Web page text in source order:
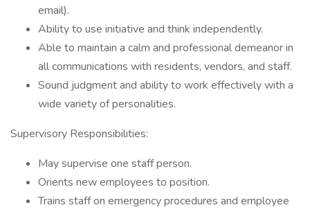
email).
Ability to use initiative and think independently.
Able to maintain a calm and professional demeanor in
all communications with residents, vendors, and staff.
Sound judgment and ability to work effectively with a
wide variety of personalities.
Supervisory Responsibilities:
May supervise one staff person.
Orients new employees to position.
Trains staff on emergency procedures and employee